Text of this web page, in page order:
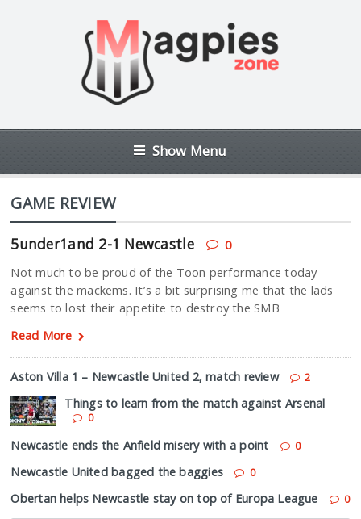
Show Menu
GAME REVIEW
5under1and 2-1 Newcastle
0
Not much to be proud of the Toon performance today
against the mackems. It’s a bit surprising me that the lads
seems to lost their appetite to destroy the SMB
Read More
Aston Villa 1 – Newcastle United 2, match review 2
Things to learn from the match against Arsenal
0
Newcastle ends the Anfield misery with a point 0
Newcastle United bagged the baggies 0
Obertan helps Newcastle stay on top of Europa League 0